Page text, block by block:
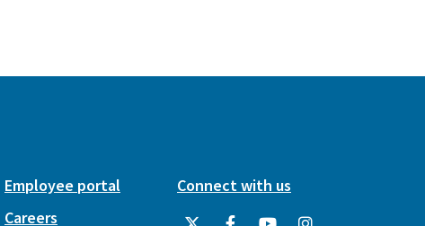
Employee portal
Careers
Connect with us